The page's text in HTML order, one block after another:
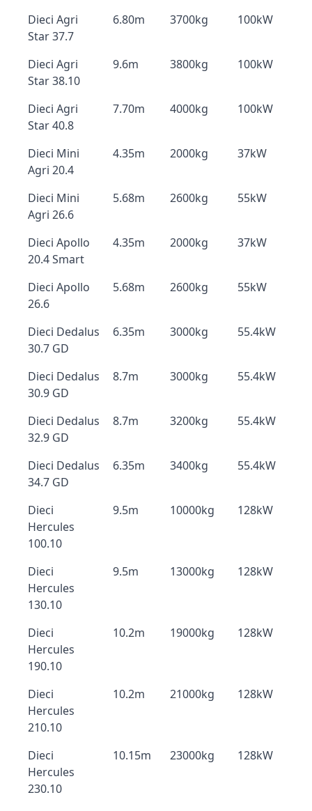
Dieci Agri
Star 37.7
6.80m 3700kg 100kW
Dieci Agri
Star 38.10
9.6m 3800kg 100kW
Dieci Agri
Star 40.8
7.70m 4000kg 100kW
Dieci Mini
Agri 20.4
4.35m 2000kg 37kW
Dieci Mini
Agri 26.6
5.68m 2600kg 55kW
Dieci Apollo
20.4 Smart
4.35m 2000kg 37kW
Dieci Apollo
26.6
5.68m 2600kg 55kW
Dieci Dedalus
30.7 GD
6.35m 3000kg 55.4kW
Dieci Dedalus
30.9 GD
8.7m 3000kg 55.4kW
Dieci Dedalus
32.9 GD
8.7m 3200kg 55.4kW
Dieci Dedalus
34.7 GD
6.35m 3400kg 55.4kW
Dieci
Hercules
100.10
9.5m 10000kg 128kW
Dieci
Hercules
130.10
9.5m 13000kg 128kW
Dieci
Hercules
190.10
10.2m 19000kg 128kW
Dieci
Hercules
210.10
10.2m 21000kg 128kW
Dieci
Hercules
230.10
10.15m 23000kg 128kW